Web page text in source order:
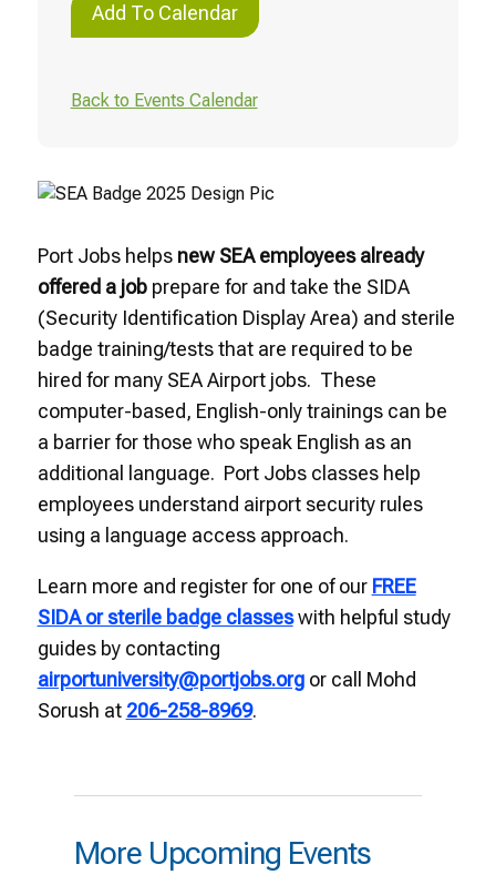
Add To Calendar
Back to Events Calendar
Port Jobs helps new SEA employees already
offered a jobprepare for and take the SIDA
(Security Identification Display Area) and sterile
badge training/tests that are required to be
hired for many SEA Airport jobs. These
computer-based, English-only trainings can be
a barrier for those who speak English as an
additional language. Port Jobs classes help
employees understand airport security rules
using a language access approach.
Learn more and register for one of our FREE
SIDA or sterile badge classeswith helpful study
guides by contacting
airportuniversity@portjobs.orgor call Mohd
Sorush at 206-258-8969.
More Upcoming Events